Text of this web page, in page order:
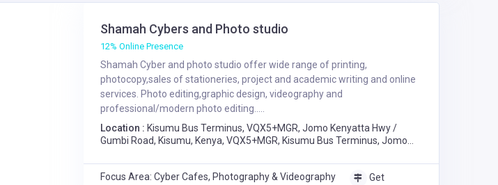
Shamah Cybers and Photo studio
12% Online Presence
Shamah Cyber and photo studio offer wide range of printing,
photocopy,sales of stationeries, project and academic writing and online
services. Photo editing,graphic design, videography and
professional/modern photo editing.....
Location : Kisumu Bus Terminus, VQX5+MGR, Jomo Kenyatta Hwy /
Gumbi Road, Kisumu, Kenya, VQX5+MGR, Kisumu Bus Terminus, Jomo
Focus Area: Cyber Cafes, Photography & Videography
Get